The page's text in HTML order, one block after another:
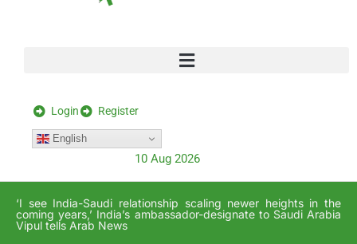
Login Register
English
10 Aug 2026
‘I see India-Saudi relationship scaling newer heights in the
coming years,’ India’s ambassador-designate to Saudi Arabia
Vipul tells Arab News